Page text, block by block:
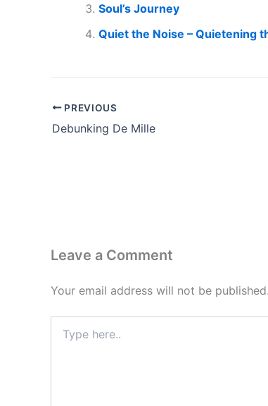
Soul’s Journey
Quiet the Noise – Quietening
PREVIOUS
Debunking De Mille
Leave a Comment
Your email address will not be published.
here..